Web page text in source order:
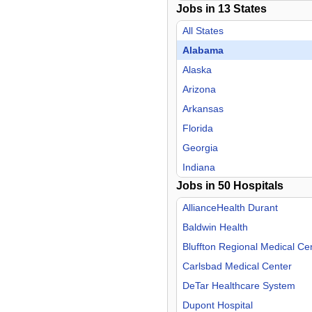
Hospitalist
Infectious Disease
Internal Medicine
Nephrology
Neurology
Neurosurgery
Nurse Midwife
Nurse Practitioner
OB/GYN
Oncology
Orthopedic Surgery
Otolaryngology
Pain Management
Pediatric
Physical Medicine & Rehab
Plastic Surgery
Jobs in 13 States
All States
Alabama
Alaska
Arizona
Arkansas
Florida
Georgia
Indiana
Mississippi
Missouri
New Mexico
Oklahoma
Tennessee
Texas
Jobs in 50 Hospitals
AllianceHealth Durant
Baldwin Health
Bluffton Regional Medical
Carlsbad Medical Center
DeTar Healthcare System
Dupont Hospital